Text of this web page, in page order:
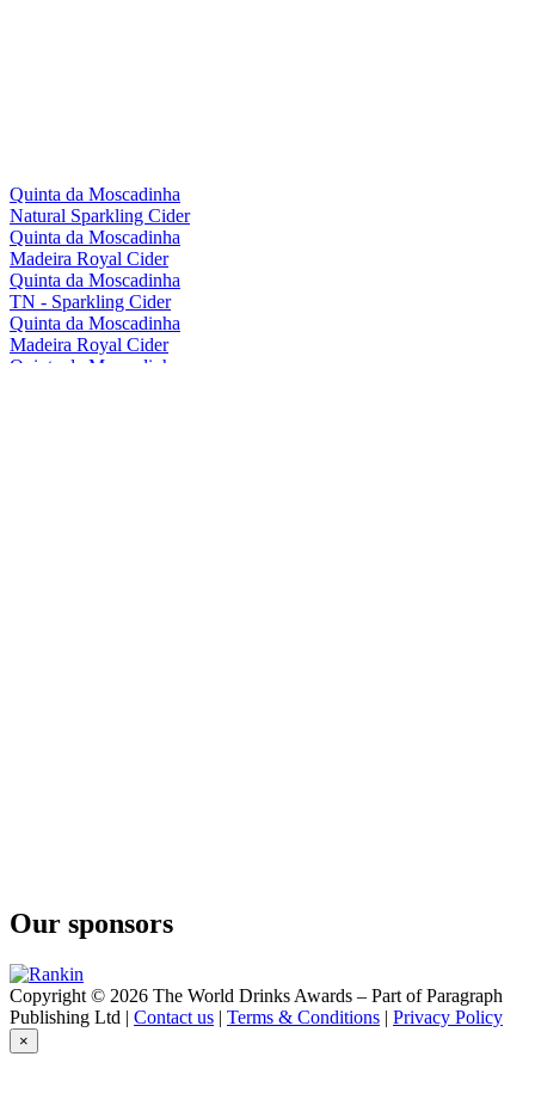
Quinta da Moscadinha
Natural Sparkling Cider
Quinta da Moscadinha
Madeira Royal Cider
Quinta da Moscadinha
TN - Sparkling Cider
Quinta da Moscadinha
Madeira Royal Cider
Quinta da Moscadinha
Our sponsors
Copyright © 2026 The World Drinks Awards – Part of Paragraph
Publishing Ltd | Contact us | Terms & Conditions | Privacy Policy
×